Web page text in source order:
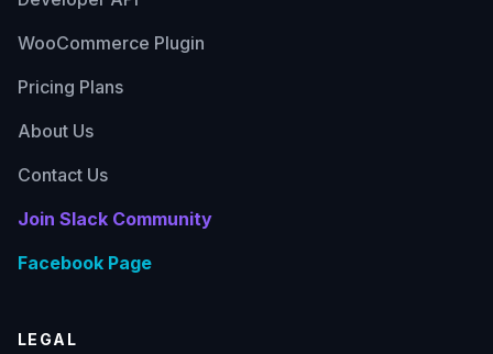
WooCommerce Plugin
Pricing Plans
About Us
Contact Us
Join Slack Community
Facebook Page
LEGAL